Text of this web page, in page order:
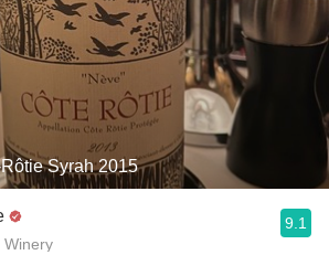
Syrah 2015
Winery
9.1